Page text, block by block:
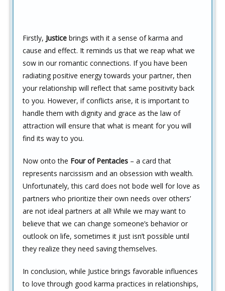
Firstly, Justice brings with it a sense of karma and
cause and effect. It reminds us that we reap what we
sow in our romantic connections. If you have been
radiating positive energy towards your partner, then
your relationship will reflect that same positivity back
to you. However, if conflicts arise, it is important to
handle them with dignity and grace as the law of
attraction will ensure that what is meant for you will
find its way to you.
Now onto the Four of Pentacles – a card that
represents narcissism and an obsession with wealth.
Unfortunately, this card does not bode well for love as
partners who prioritize their own needs over others’
are not ideal partners at all! While we may want to
believe that we can change someone’s behavior or
outlook on life, sometimes it just isn’t possible until
they realize they need saving themselves.
In conclusion, while Justice brings favorable influences
to love through good karma practices in relationships,